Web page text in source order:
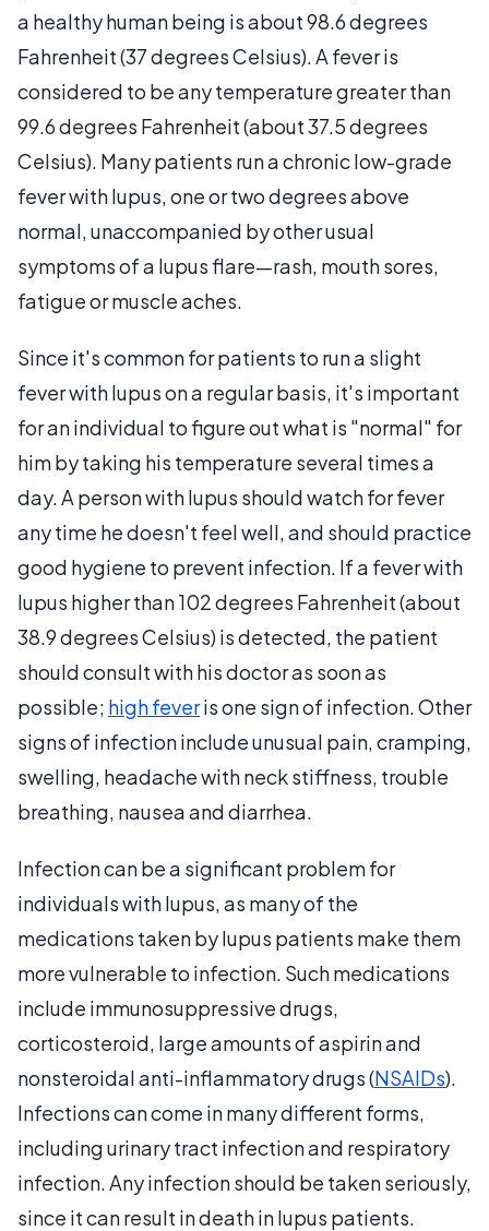
a healthy human being is about 98.6 degrees
Fahrenheit (37 degrees Celsius). A fever is
considered to be any temperature greater than
99.6 degrees Fahrenheit (about 37.5 degrees
Celsius). Many patients run a chronic low-grade
fever with lupus, one or two degrees above
normal, unaccompanied by other usual
symptoms of a lupus flare—rash, mouth sores,
fatigue or muscle aches.
Since it's common for patients to run a slight
fever with lupus on a regular basis, it's important
for an individual to figure out what is "normal" for
him by taking his temperature several times a
day. A person with lupus should watch for fever
any time he doesn't feel well, and should practice
good hygiene to prevent infection. If a fever with
lupus higher than 102 degrees Fahrenheit (about
38.9 degrees Celsius) is detected, the patient
should consult with his doctor as soon as
possible; high feveris one sign of infection. Other
signs of infection include unusual pain, cramping,
swelling, headache with neck stiffness, trouble
breathing, nausea and diarrhea.
Infection can be a significant problem for
individuals with lupus, as many of the
medications taken by lupus patients make them
more vulnerable to infection. Such medications
include immunosuppressive drugs,
corticosteroid, large amounts of aspirin and
nonsteroidal anti-inflammatory drugs (NSAIDs).
Infections can come in many different forms,
including urinary tract infection and respiratory
infection. Any infection should be taken seriously,
since it can result in death in lupus patients.